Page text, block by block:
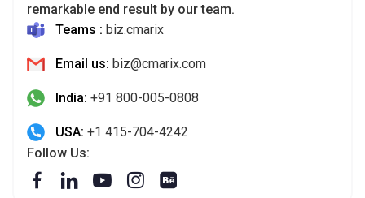
remarkable end result by our team.
Teams : biz.cmarix
Email us: biz@cmarix.com
India: +91 800-005-0808
USA: +1 415-704-4242
Follow Us: